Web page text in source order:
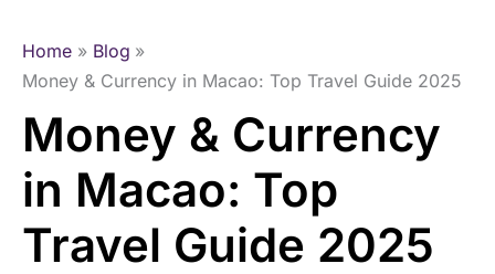
Home
Blog
Money & Currency in Macao: Top Travel Guide 2025
Money & Currency
in Macao: Top
Travel Guide 2025